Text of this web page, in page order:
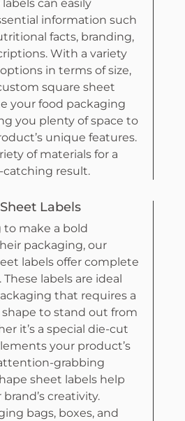
can easily
information such
facts, branding,
With a variety
in terms of size,
square sheet
your food packaging
you plenty of space to
unique features.
of materials for a
catching result.
Labels
to make a bold
packaging, our
labels offer complete
labels are ideal
that requires a
to stand out from
it’s a special die-cut
your product’s
grabbing
sheet labels help
creativity.
bags, boxes, and